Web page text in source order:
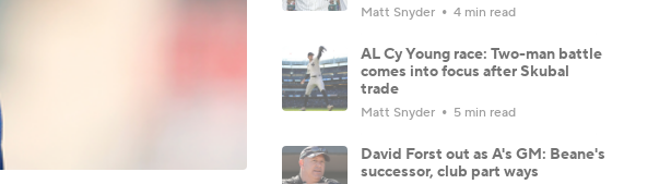
Matt Snyder 4 min read
AL Cy Young race: Two-man battle
comes into focus after Skubal
trade
Matt Snyder 5 min read
David Forst out as A's GM: Beane's
successor, club part ways